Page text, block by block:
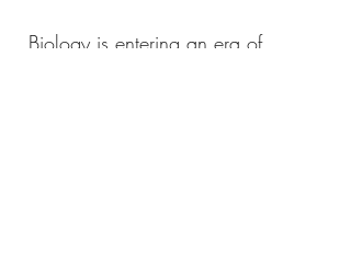
Biology is entering an era of